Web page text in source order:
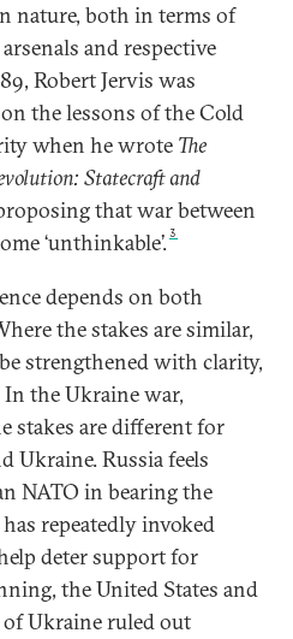
nature, both in terms of
and respective
Robert Jervis was
the lessons of the Cold
when he wrote The
Statecraft and
that war between
‘unthinkable’.3
depends on both
the stakes are similar,
strengthened with clarity,
the Ukraine war,
stakes are different for
Ukraine. Russia feels
NATO in bearing the
repeatedly invoked
deter support for
the United States and
Ukraine ruled out